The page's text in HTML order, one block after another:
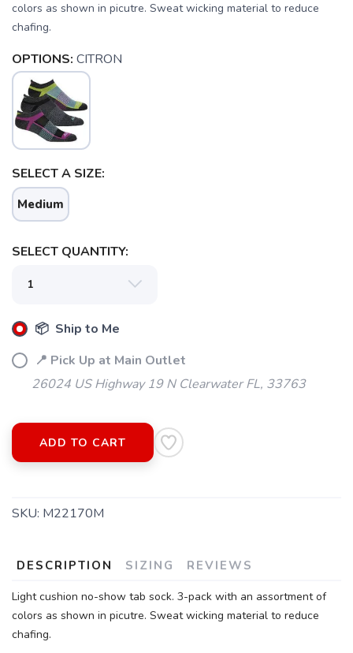
colors as shown in picutre. Sweat wicking material to reduce
chafing.
OPTIONS: CITRON
SELECT A SIZE:
Medium
SELECT QUANTITY:
📦 Ship to Me
📍 Pick Up at Main Outlet
26024 US Highway 19 N Clearwater FL, 33763
ADD TO CART
SKU: M22170M
DESCRIPTION SIZING REVIEWS
Light cushion no-show tab sock. 3-pack with an assortment of
colors as shown in picutre. Sweat wicking material to reduce
chafing.